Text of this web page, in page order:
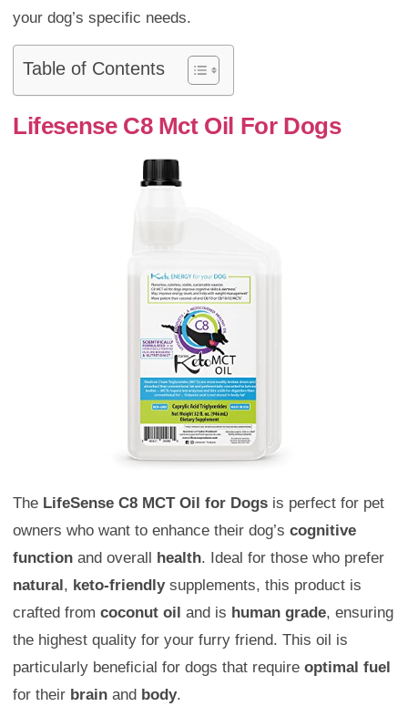
your dog’s specific needs.
Table of Contents
Lifesense C8 Mct Oil For Dogs
The LifeSense C8 MCT Oil for Dogs is perfect for pet
owners who want to enhance their dog’s cognitive
function and overall health. Ideal for those who prefer
natural, keto-friendlysupplements, this product is
crafted from coconut oil and is human grade, ensuring
the highest quality for your furry friend. This oil is
particularly beneficial for dogs that require optimal fuel
for their brain and body.